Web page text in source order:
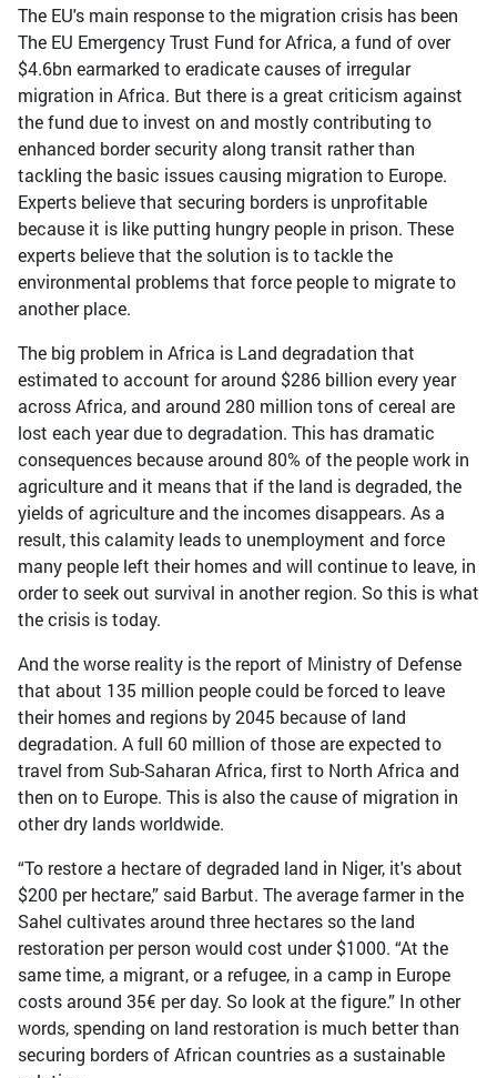
The EU's main response to the migration crisis has been
The EU Emergency Trust Fund for Africa, a fund of over
$4.6bn earmarked to eradicate causes of irregular
migration in Africa. But there is a great criticism against
the fund due to invest on and mostly contributing to
enhanced border security along transit rather than
tackling the basic issues causing migration to Europe.
Experts believe that securing borders is unprofitable
because it is like putting hungry people in prison. These
experts believe that the solution is to tackle the
environmental problems that force people to migrate to
another place.
The big problem in Africa is Land degradation that
estimated to account for around $286 billion every year
across Africa, and around 280 million tons of cereal are
lost each year due to degradation. This has dramatic
consequences because around 80% of the people work in
agriculture and it means that if the land is degraded, the
yields of agriculture and the incomes disappears. As a
result, this calamity leads to unemployment and force
many people left their homes and will continue to leave, in
order to seek out survival in another region. So this is what
the crisis is today.
And the worse reality is the report of Ministry of Defense
that about 135 million people could be forced to leave
their homes and regions by 2045 because of land
degradation. A full 60 million of those are expected to
travel from Sub-Saharan Africa, first to North Africa and
then on to Europe. This is also the cause of migration in
other dry lands worldwide.
“To restore a hectare of degraded land in Niger, it's about
$200 per hectare,” said Barbut. The average farmer in the
Sahel cultivates around three hectares so the land
restoration per person would cost under $1000. “At the
same time, a migrant, or a refugee, in a camp in Europe
costs around 35€ per day. So look at the figure.” In other
words, spending on land restoration is much better than
securing borders of African countries as a sustainable